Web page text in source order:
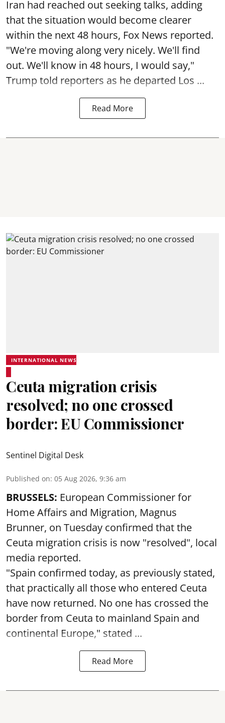
Iran had reached out seeking talks, adding
that the situation would become clearer
within the next 48 hours, Fox News reported.
"We're moving along very nicely. We'll find
out. We'll know in 48 hours, I would say,"
Trump told reporters as he departed Los ...
Read More
INTERNATIONAL NEWS
Ceuta migration crisis
resolved; no one crossed
border: EU Commissioner
Sentinel Digital Desk
Published on: 05 Aug 2026, 9:36 am
BRUSSELS: European Commissioner for
Home Affairs and Migration, Magnus
Brunner, on Tuesday confirmed that the
Ceuta migration crisis is now "resolved", local
media reported.
"Spain confirmed today, as previously stated,
that practically all those who entered Ceuta
have now returned. No one has crossed the
border from Ceuta to mainland Spain and
continental Europe," stated ...
Read More